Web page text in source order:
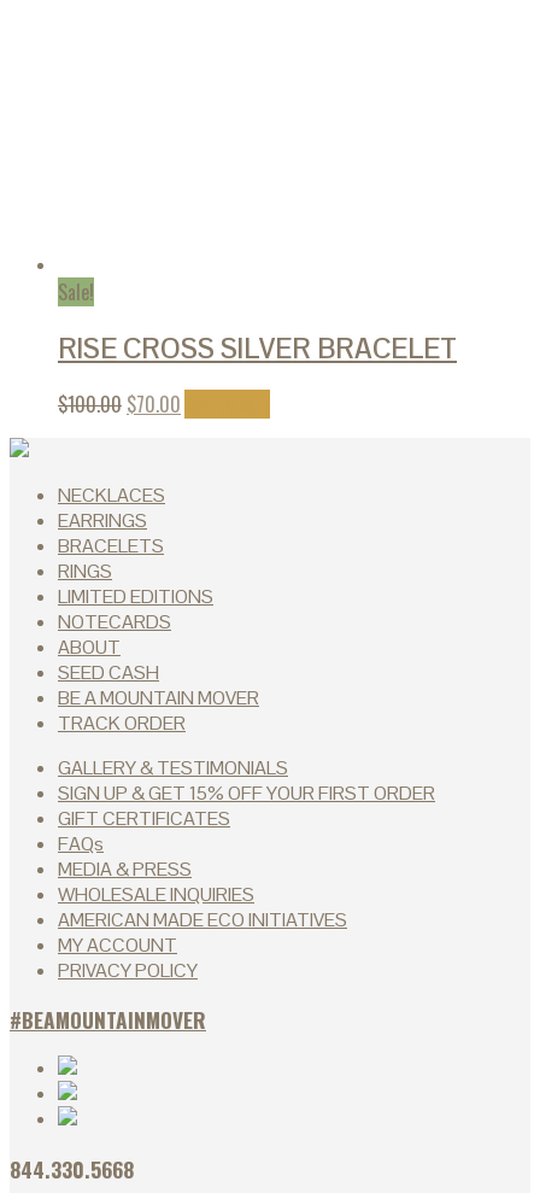
Sale!
RISE CROSS SILVER BRACELET
$100.00 $70.00
NECKLACES
EARRINGS
BRACELETS
RINGS
LIMITED EDITIONS
NOTECARDS
ABOUT
SEED CASH
BE A MOUNTAIN MOVER
TRACK ORDER
GALLERY & TESTIMONIALS
SIGN UP & GET 15% OFF YOUR FIRST ORDER
GIFT CERTIFICATES
FAQs
MEDIA & PRESS
WHOLESALE INQUIRIES
AMERICAN MADE ECO INITIATIVES
MY ACCOUNT
PRIVACY POLICY
#BEAMOUNTAINMOVER
844.330.5668